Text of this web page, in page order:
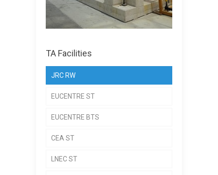
TA Facilities
JRC RW
EUCENTRE ST
EUCENTRE BTS
CEA ST
LNEC ST